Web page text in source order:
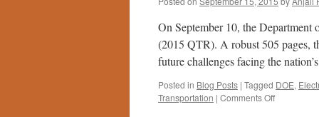
On September 10, the
(2015 QTR). A robust 505 pages,
future challenges facing the
Posted in Blog Posts | Tagged DOE,
Transportation | Comments Offon